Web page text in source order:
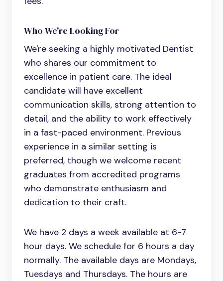
Who We're Looking For
We're seeking a highly motivated Dentist
who shares our commitment to
excellence in patient care. The ideal
candidate will have excellent
communication skills, strong attention to
detail, and the ability to work effectively
in a fast-paced environment. Previous
experience in a similar setting is
preferred, though we welcome recent
graduates from accredited programs
who demonstrate enthusiasm and
dedication to their craft.
We have 2 days a week available at 6-7
hour days. We schedule for 6 hours a day
normally. The available days are Mondays,
Tuesdays and Thursdays. The hours are